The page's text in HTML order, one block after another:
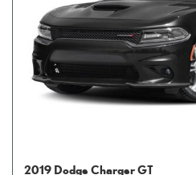
2019 Dodge Charger GT